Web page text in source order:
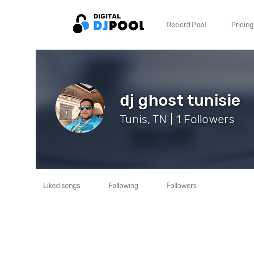
Record Pool Pricing
dj ghost tunisie
Tunis, TN | 1 Followers
Liked songs Following Followers